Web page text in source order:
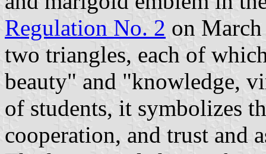
Regulation No. 2 on
two triangles, each of
beauty" and "knowledge,
of students, it symbolizes
cooperation, and trust and